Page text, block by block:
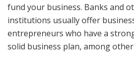
fund your business. Banks and
institutions usually offer
entrepreneurs who have a
solid business plan, among